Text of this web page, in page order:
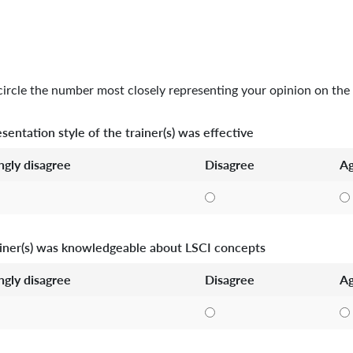
the number most closely representing your opinion on
style of the trainer(s) was effective
disagree Disagree
was knowledgeable about LSCI concepts
disagree Disagree